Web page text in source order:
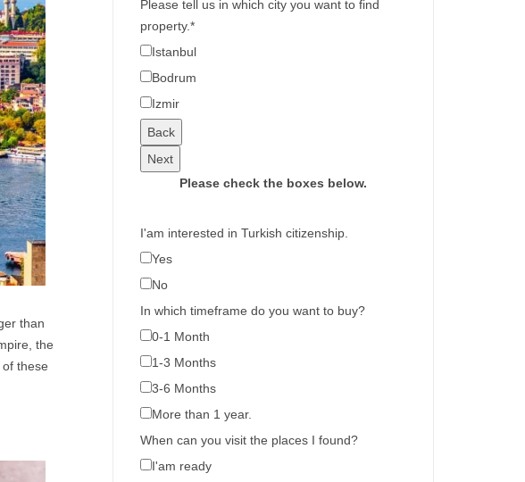
than
the
these
Please tell us in which city you want to find
property.*
Istanbul
Bodrum
Izmir
Back
Next
Please check the boxes below.
I'am interested in Turkish citizenship.
Yes
No
In which timeframe do you want to buy?
0-1 Month
1-3 Months
3-6 Months
More than 1 year.
When can you visit the places I found?
I'am ready